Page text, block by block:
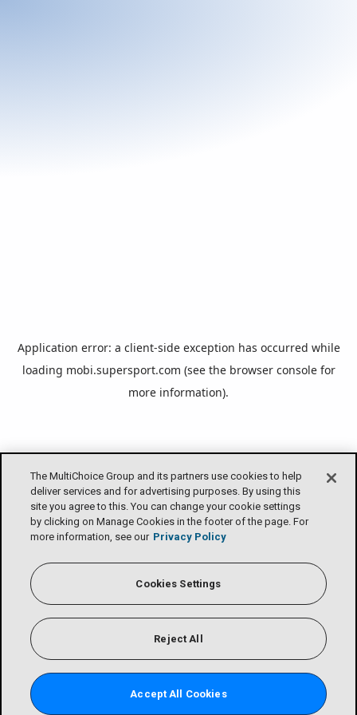
The MultiChoice Group and its partners use cookies to help
deliver services and for advertising purposes. By using this
site you agree to this. You can change your cookie settings
by clicking on Manage Cookies in the footer of the page. For
more information, see our Privacy Policy
Cookies Settings
Reject All
Accept All Cookies
Application error: a client-side exception has occurred while
loading mobi.supersport.com (see the browser consolefor
more information).